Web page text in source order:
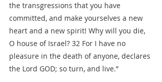
the transgressions that you have
committed, and make yourselves a new
heart and a new spirit! Why will you die,
O house of Israel? 32 For I have no
pleasure in the death of anyone, declares
the Lord GOD; so turn, and live.”